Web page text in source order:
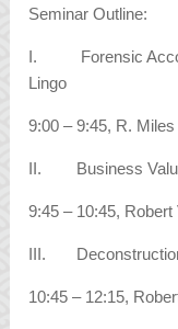
Seminar Outline:
I. Forensic
Lingo
9:00 – 9:45, R.
II. Business
9:45 – 10:45,
III. Deconstruction
10:45 – 12:15,